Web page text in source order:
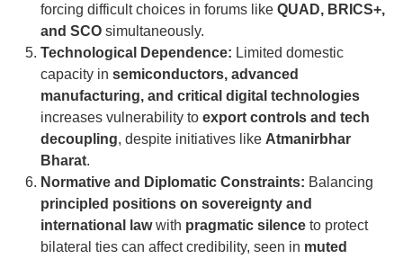
forcing difficult choices in forums like QUAD, BRICS+,
and SCO simultaneously.
Technological Dependence: Limited domestic
capacity in semiconductors, advanced
manufacturing, and critical digital technologies
increases vulnerability to export controls and tech
decoupling, despite initiatives like Atmanirbhar
Bharat.
Normative and Diplomatic Constraints: Balancing
principled positions on sovereignty and
international lawwith pragmatic silence to protect
bilateral ties can affect credibility, seen in muted